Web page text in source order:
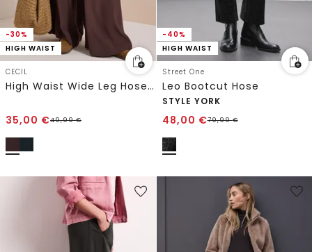
-30%
HIGH WAIST
CECIL
High Waist Wide Leg Hose im Loose Fit
35,00 €49,99€
-40%
HIGH WAIST
Street One
Leo Bootcut Hose
STYLE YORK
48,00 €79,99€